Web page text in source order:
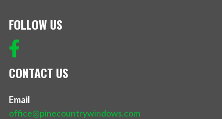
FOLLOW US
CONTACT US
Email
office@pinecountrywindows.com